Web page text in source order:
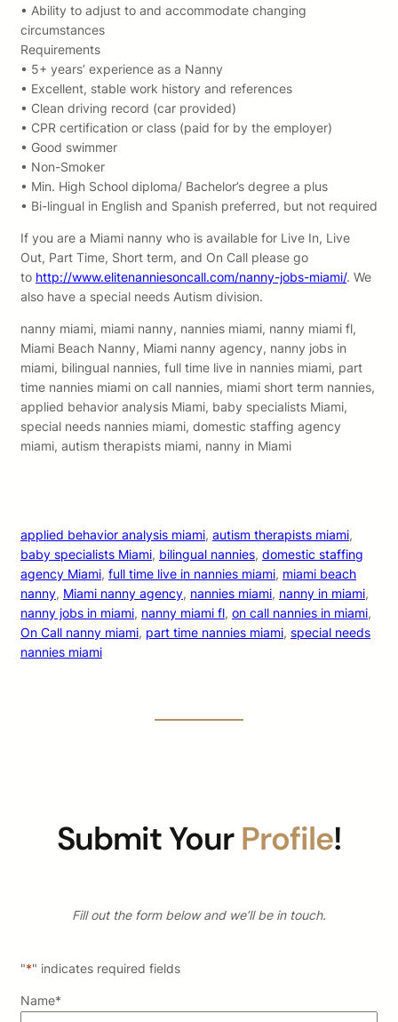
• Ability to adjust to and accommodate changing
circumstances
Requirements
• 5+ years’ experience as a Nanny
• Excellent, stable work history and references
• Clean driving record (car provided)
• CPR certification or class (paid for by the employer)
• Good swimmer
• Non-Smoker
• Min. High School diploma/ Bachelor’s degree a plus
• Bi-lingual in English and Spanish preferred, but not required
If you are a Miami nanny who is available for Live In, Live
Out, Part Time, Short term, and On Call please go
to http://www.elitenanniesoncall.com/nanny-jobs-miami/. We
also have a special needs Autism division.
nanny miami, miami nanny, nannies miami, nanny miami fl,
Miami Beach Nanny, Miami nanny agency, nanny jobs in
miami, bilingual nannies, full time live in nannies miami, part
time nannies miami on call nannies, miami short term nannies,
applied behavior analysis Miami, baby specialists Miami,
special needs nannies miami, domestic staffing agency
miami, autism therapists miami, nanny in Miami
applied behavior analysis miami, autism therapists miami
baby specialists Miami, bilingual nannies, domestic staffing
agency Miami, full time live in nannies miami, miami beach
nanny, Miami nanny agency, nannies miami, nanny in miami
nanny jobs in miami, nanny miami fl, on call nannies in miami
On Call nanny miami, part time nannies miami, special needs
nannies miami
Submit YourProfile!
Fill out the form below and we’ll be in touch.
"*" indicates required fields
Name*